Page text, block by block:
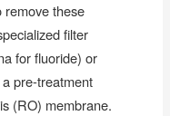
remove these
filter
for fluoride) or
pre-treatment
(RO) membrane.